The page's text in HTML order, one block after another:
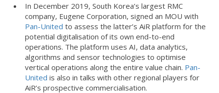
In December 2019, South Korea’s largest RMC
company, Eugene Corporation, signed an MOU with
Pan-United to assess the latter’s AiR platform for the
potential digitalisation of its own end-to-end
operations. The platform uses AI, data analytics,
algorithms and sensor technologies to optimise
vertical operations along the entire value chain. Pan-
United is also in talks with other regional players for
AiR’s prospective commercialisation.